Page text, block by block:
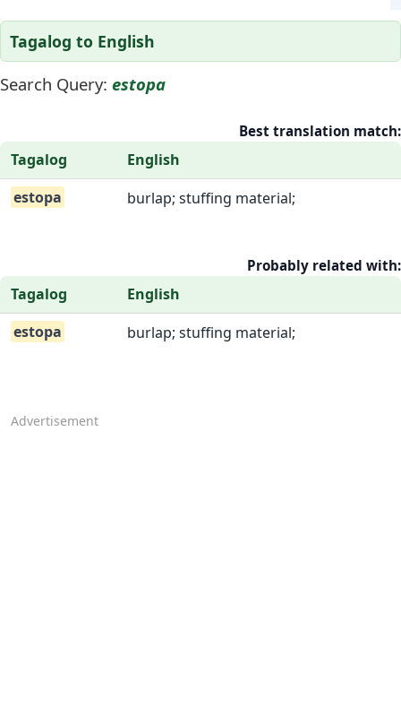
Tagalog to English
Search Query: estopa
Best translation match:
Tagalog
English
estopa
burlap; stuffing material;
Probably related with:
Tagalog
English
estopa
burlap; stuffing material;
Advertisement